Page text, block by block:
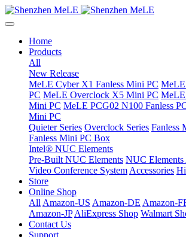
Home
Products
All
New Release
MeLE Cyber X1 Fanless Mini PC
PC MeLE Overclock X5 Mini PC MeLE
Mini PC MeLE PCG02 N100 Fanless
Mini PC
Quieter Series Overclock Series Fanless
Fanless Mini PC Box
Intel® NUC Elements
Pre-Built NUC Elements NUC Elements
Video Conference System Accessories
Store
Online Shop
All Amazon-US Amazon-DE Amazon-
Amazon-JP AliExpress Shop Walmart
Contact Us
Support